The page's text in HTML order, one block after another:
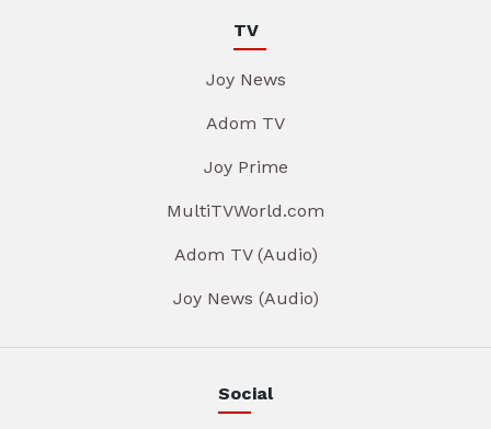
TV
Joy News
Adom TV
Joy Prime
MultiTVWorld.com
Adom TV (Audio)
Joy News (Audio)
Social